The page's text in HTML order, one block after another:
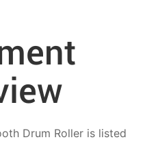
Drum Roller is listed